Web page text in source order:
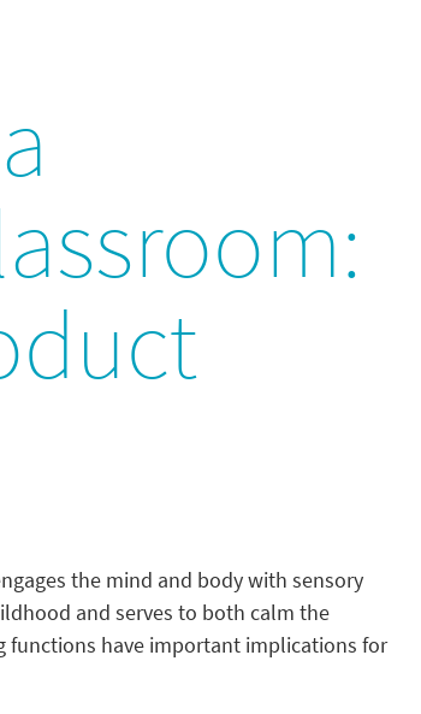
the mind and body with sensory
and serves to both calm the
functions have important implications for